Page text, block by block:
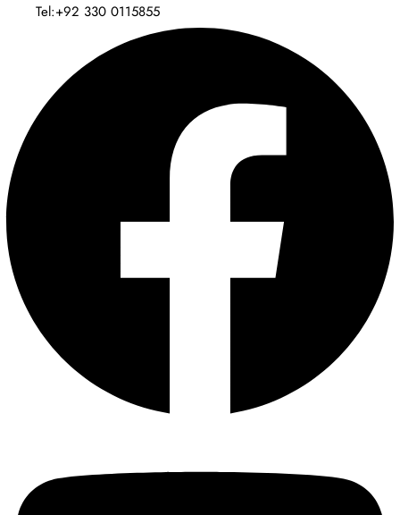
Tel:+92 330 0115855